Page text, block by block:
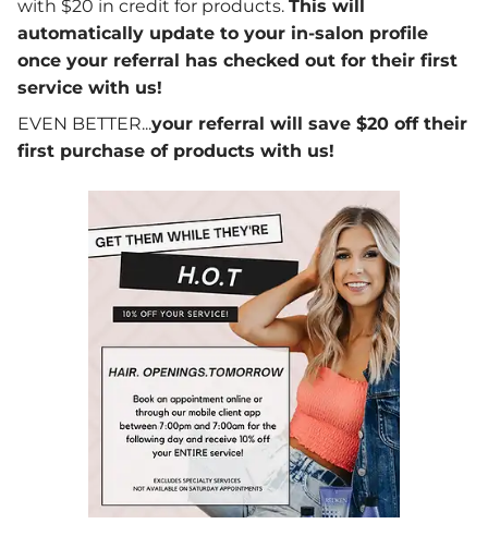
with $20 in credit for products. This will
automatically update to your in-salon profile
once your referral has checked out for their first
service with us!
EVEN BETTER...your referral will save $20 off their
first purchase of products with us!